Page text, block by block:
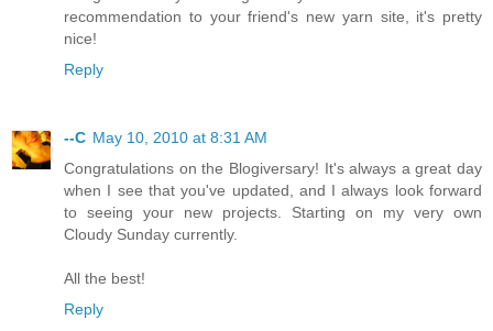
recommendation to your friend's new yarn site, it's pretty
nice!
Reply
--C May 10, 2010 at 8:31 AM
Congratulations on the Blogiversary! It's always a great day
when I see that you've updated, and I always look forward
to seeing your new projects. Starting on my very own
Cloudy Sunday currently.
All the best!
Reply